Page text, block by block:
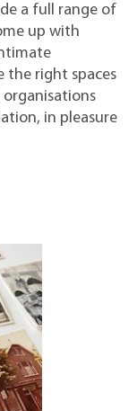
a full range of
up with
the right spaces
in pleasure